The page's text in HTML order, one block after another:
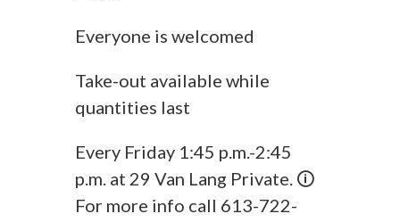
Everyone is welcomed
Take-out available while
quantities last
Every Friday 1:45 p.m.-2:45
p.m. at 29 Van Lang Private. 🛈
For more info call 613-722-